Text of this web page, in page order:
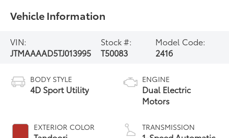
Vehicle Information
VIN:
JTMAAAAD5TJ013995
Stock #:
T50083
Model Code:
2416
BODY STYLE
4D Sport Utility
EXTERIOR COLOR
ENGINE
Dual Electric
Motors
TRANSMISSION